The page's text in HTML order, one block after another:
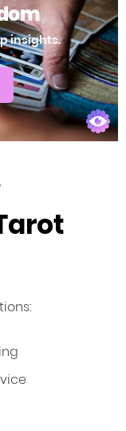
insights.